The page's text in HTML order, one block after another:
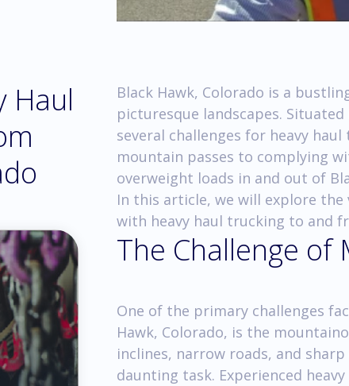
Haul
Black Hawk, Colorado is a
picturesque landscapes.
several challenges for heavy
mountain passes to complying
overweight loads in and out of
In this article, we will explore the
with heavy haul trucking to and
The Challenge
One of the primary challenges
Hawk, Colorado, is the
inclines, narrow roads, and
daunting task. Experienced